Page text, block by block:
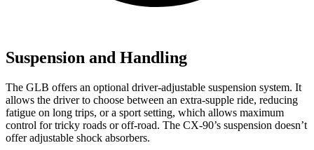
Suspension and Handling
The GLB offers an optional driver-adjustable suspension system. It
allows the driver to choose between an extra-supple ride, reducing
fatigue on long trips, or a sport setting, which allows maximum
control for tricky roads or off-road. The CX-90’s suspension doesn’t
offer adjustable shock absorbers.